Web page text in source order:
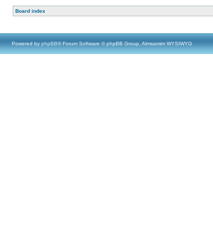
Board index
Powered by phpBB® Forum Software © phpBB Group, Almsamim WYSIWYG